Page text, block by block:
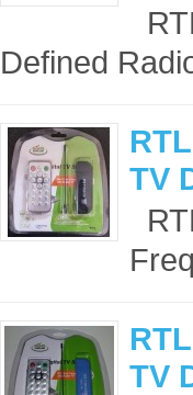
Defined
TV
TV